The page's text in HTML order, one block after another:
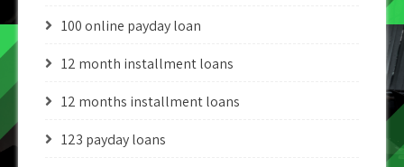
100 online payday loan
12 month installment loans
12 months installment loans
123 payday loans